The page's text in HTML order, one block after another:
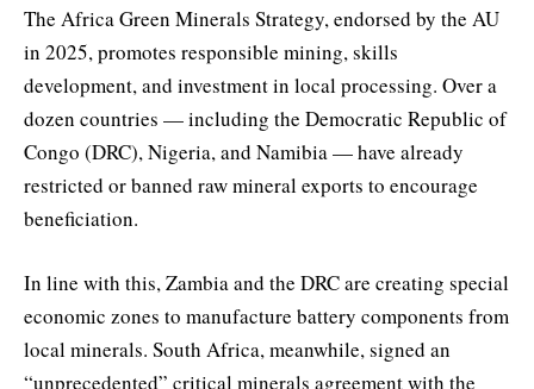
The Africa Green Minerals Strategy, endorsed by the AU
in 2025, promotes responsible mining, skills
development, and investment in local processing. Over a
dozen countries — including the Democratic Republic of
Congo (DRC), Nigeria, and Namibia — have already
restricted or banned raw mineral exports to encourage
beneficiation.
In line with this, Zambia and the DRC are creating special
economic zones to manufacture battery components from
local minerals. South Africa, meanwhile, signed an
“unprecedented” critical minerals agreement with the